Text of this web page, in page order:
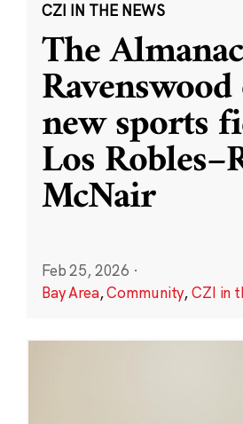
CZI IN THE NEWS
The
new sports
Los
McNair
Feb 25, 2026 ·
Bay Area,Community,CZI in